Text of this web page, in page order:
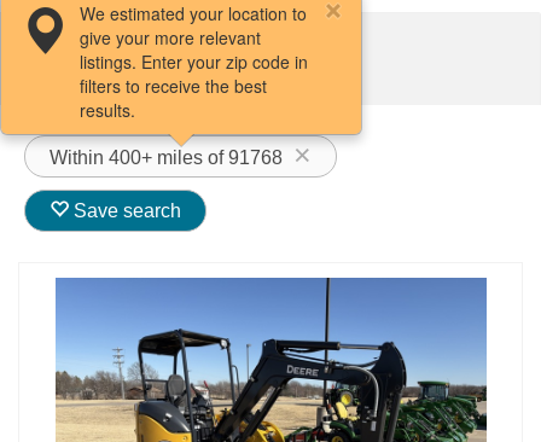
Filters / Sort
Within 400+ miles of 91768
We estimated your location to
give your more relevant
listings. Enter your zip code in
filters to receive the best
results.
Save search